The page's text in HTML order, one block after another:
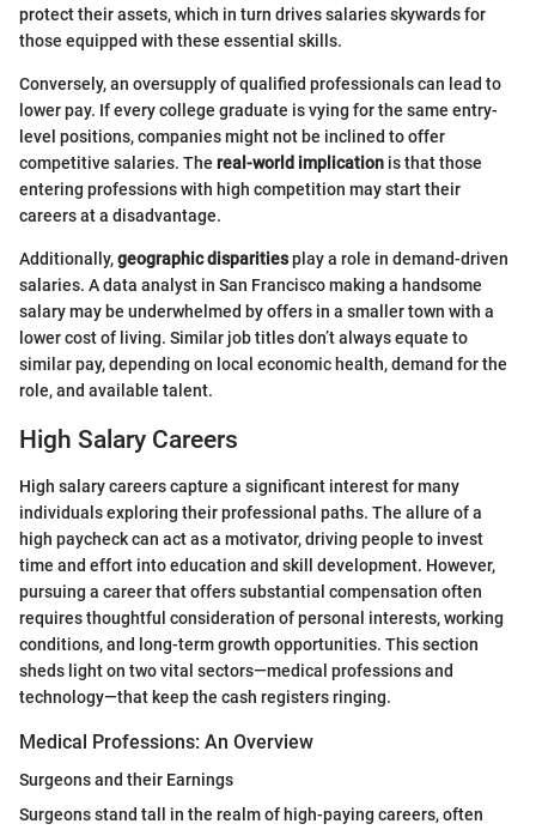
protect their assets, which in turn drives salaries skywards for
those equipped with these essential skills.
Conversely, an oversupply of qualified professionals can lead to
lower pay. If every college graduate is vying for the same entry-
level positions, companies might not be inclined to offer
competitive salaries. The real-world implication is that those
entering professions with high competition may start their
careers at a disadvantage.
Additionally,geographic disparitiesplay a role in demand-driven
salaries. A data analyst in San Francisco making a handsome
salary may be underwhelmed by offers in a smaller town with a
lower cost of living. Similar job titles don’t always equate to
similar pay, depending on local economic health, demand for the
role, and available talent.
High Salary Careers
High salary careers capture a significant interest for many
individuals exploring their professional paths. The allure of a
high paycheck can act as a motivator, driving people to invest
time and effort into education and skill development. However,
pursuing a career that offers substantial compensation often
requires thoughtful consideration of personal interests, working
conditions, and long-term growth opportunities. This section
sheds light on two vital sectors—medical professions and
technology—that keep the cash registers ringing.
Medical Professions: An Overview
Surgeons and their Earnings
Surgeons stand tall in the realm of high-paying careers, often